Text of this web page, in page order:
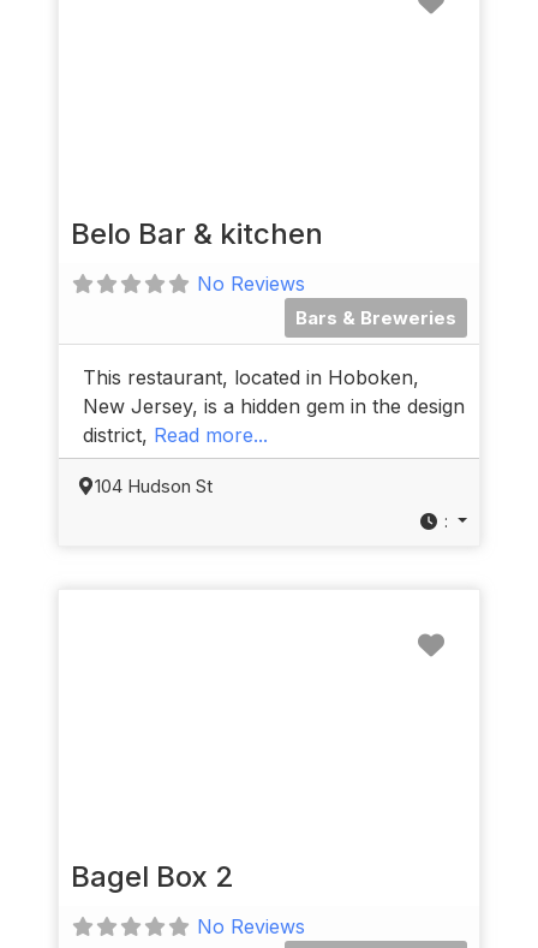
Belo Bar & kitchen
No Reviews
Bars & Breweries
This restaurant, located in Hoboken,
New Jersey, is a hidden gem in the design
district, Read more...
104 Hudson St
:
Bagel Box 2
No Reviews